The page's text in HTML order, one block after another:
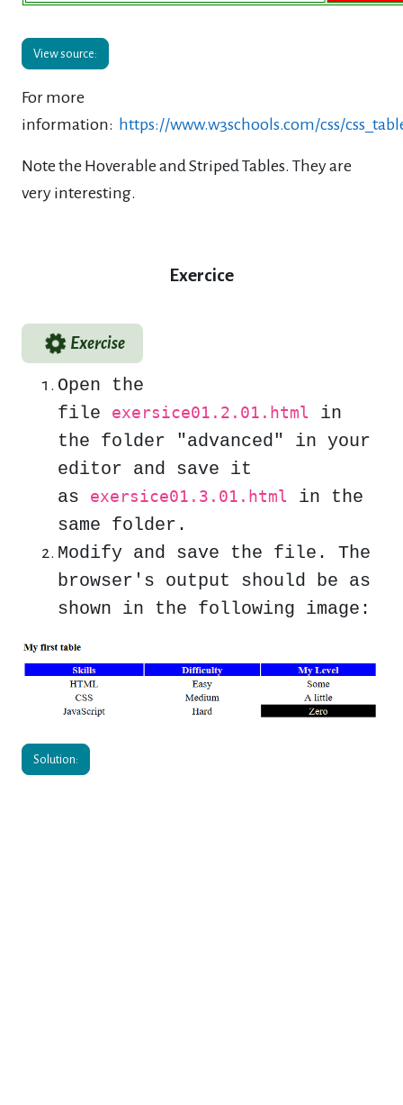
View source:
For more
information: https://www.w3schools.com/css/
Note the Hoverable and Striped Tables. They are
very interesting.
Exercice
Exercise
Open the
file
exersice01.2.01.html
in
the folder "advanced" in your
editor and save it
as
exersice01.3.01.html
in the
same folder.
Modify and save the file. The
browser's output should be as
shown in the following image:
Solution: